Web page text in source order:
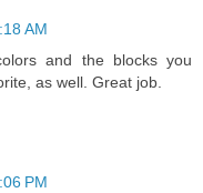
AM
and the blocks you
as well. Great job.
PM